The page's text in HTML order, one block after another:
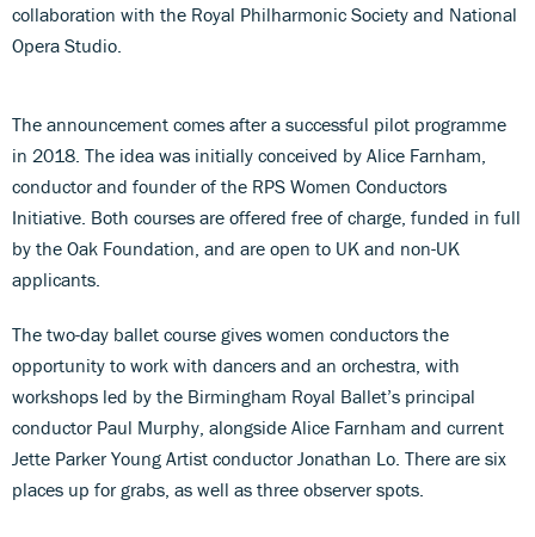
collaboration with the Royal Philharmonic Society and National
Opera Studio.
The announcement comes after a successful pilot programme
in 2018. The idea was initially conceived by Alice Farnham,
conductor and founder of the RPS Women Conductors
Initiative. Both courses are offered free of charge, funded in full
by the Oak Foundation, and are open to UK and non-UK
applicants.
The two-day ballet course gives women conductors the
opportunity to work with dancers and an orchestra, with
workshops led by the Birmingham Royal Ballet’s principal
conductor Paul Murphy, alongside Alice Farnham and current
Jette Parker Young Artist conductor Jonathan Lo. There are six
places up for grabs, as well as three observer spots.